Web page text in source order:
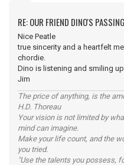
RE: OUR FRIEND DINO'S
Nice Peatle
true sincerity and a heartfelt
chordie.
Dino is listening and smiling
Jim
The price of anything, is the
H.D. Thoreau
Your vision is not limited by
mind can imagine.
Make your life count, and the
you tried.
"Use the talents you possess,